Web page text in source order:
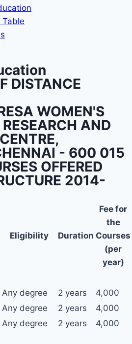
Table
DISTANCE
WOMEN'S
AND
- 600 015
OFFERED
2014-
Eligibility Duration
Fee for
the
Courses
(per
year)
Any degree 2 years
4,000
Any degree 2 years
4,000
Any degree 2 years 4,000